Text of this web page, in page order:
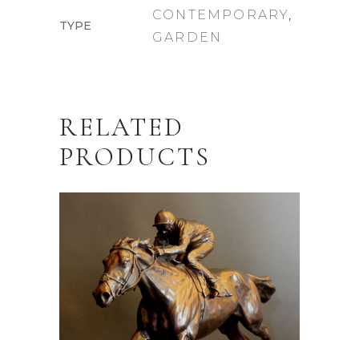
TYPE
CONTEMPORARY,
GARDEN
RELATED
PRODUCTS